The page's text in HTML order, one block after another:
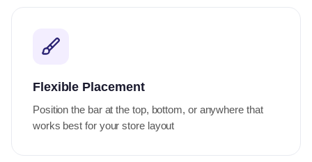
Flexible Placement
Position the bar at the top, bottom, or anywhere that
works best for your store layout